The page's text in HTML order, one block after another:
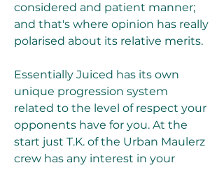
considered and patient manner;
and that's where opinion has really
polarised about its relative merits.
Essentially Juiced has its own
unique progression system
related to the level of respect your
opponents have for you. At the
start just T.K. of the Urban Maulerz
crew has any interest in your